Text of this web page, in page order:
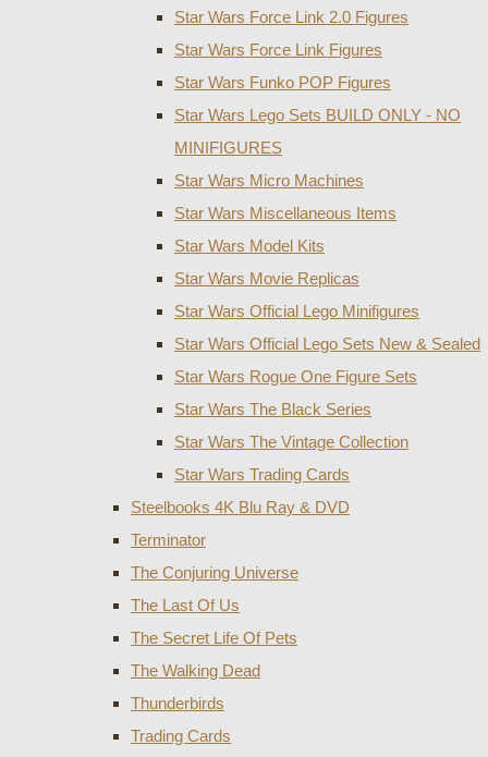
Star Wars Force Link 2.0 Figures
Star Wars Force Link Figures
Star Wars Funko POP Figures
Star Wars Lego Sets BUILD ONLY - NO
MINIFIGURES
Star Wars Micro Machines
Star Wars Miscellaneous Items
Star Wars Model Kits
Star Wars Movie Replicas
Star Wars Official Lego Minifigures
Star Wars Official Lego Sets New & Sealed
Star Wars Rogue One Figure Sets
Star Wars The Black Series
Star Wars The Vintage Collection
Star Wars Trading Cards
Steelbooks 4K Blu Ray & DVD
Terminator
The Conjuring Universe
The Last Of Us
The Secret Life Of Pets
The Walking Dead
Thunderbirds
Trading Cards